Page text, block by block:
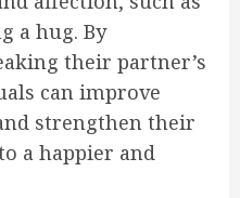
a hug. By
their partner’s
can improve
strengthen their
a happier and